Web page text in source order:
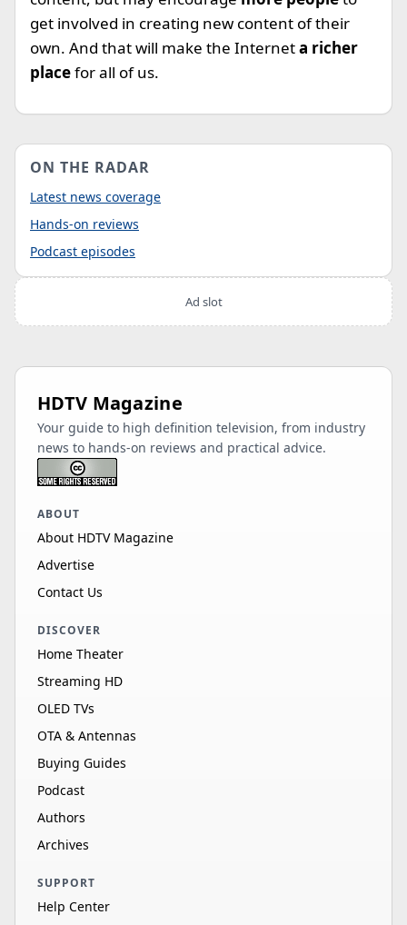
get involved in creating new content of their
own. And that will make the Interneta richer
placefor all of us.
ON THE RADAR
Latest news coverage
Hands-on reviews
Podcast episodes
Ad slot
HDTV Magazine
Your guide to high definition television, from industry
news to hands-on reviews and practical advice.
ABOUT
About HDTV Magazine
Advertise
Contact Us
DISCOVER
Home Theater
Streaming HD
OLED TVs
OTA & Antennas
Buying Guides
Podcast
Authors
Archives
SUPPORT
Help Center